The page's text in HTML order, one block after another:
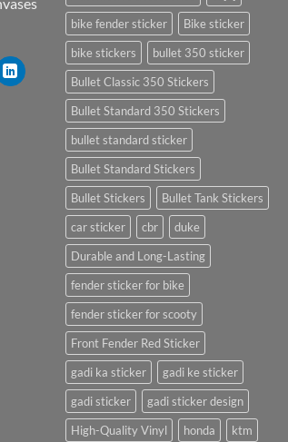
bike fender sticker
Bike sticker
bike stickers
bullet 350 sticker
Bullet Classic 350 Stickers
Bullet Standard 350 Stickers
bullet standard sticker
Bullet Standard Stickers
Bullet Stickers
Bullet Tank Stickers
car sticker
cbr
duke
Durable and Long-Lasting
fender sticker for bike
fender sticker for scooty
Front Fender Red Sticker
gadi ka sticker
gadi ke sticker
gadi sticker
gadi sticker design
High-Quality Vinyl
honda
ktm